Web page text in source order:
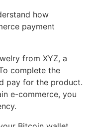
how
payment
from XYZ, a
complete the
pay for the product.
e-commerce, you